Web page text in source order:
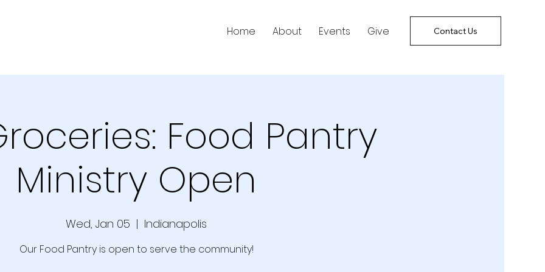
Home About Events Give Contact Us
Food Pantry
Ministry Open
Wed, Jan 05
  |
Indianapolis
Our Food Pantry is open to serve the community!